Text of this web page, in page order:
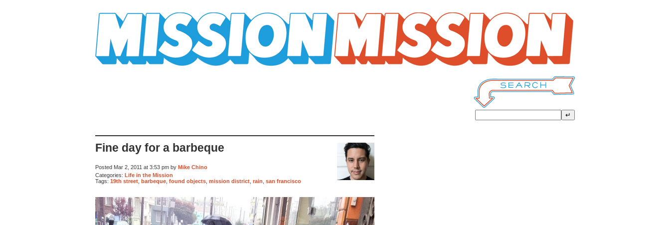
Fine day for a barbeque
Posted Mar 2, 2011 at 3:53 pm by Mike Chino
Categories: Life in the Mission
Tags: 19th street barbeque found objects mission district rain san francisco